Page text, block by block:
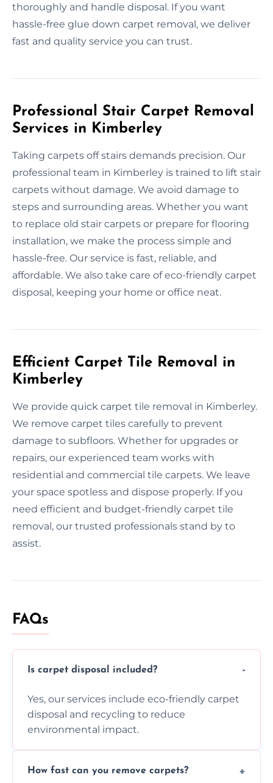
thoroughly and handle disposal. If you want
hassle-free glue down carpet removal, we deliver
fast and quality service you can trust.
Professional Stair Carpet Removal
Services in Kimberley
Taking carpets off stairs demands precision. Our
professional team in Kimberley is trained to lift stair
carpets without damage. We avoid damage to
steps and surrounding areas. Whether you want
to replace old stair carpets or prepare for flooring
installation, we make the process simple and
hassle-free. Our service is fast, reliable, and
affordable. We also take care of eco-friendly carpet
disposal, keeping your home or office neat.
Efficient Carpet Tile Removal in
Kimberley
We provide quick carpet tile removal in Kimberley.
We remove carpet tiles carefully to prevent
damage to subfloors. Whether for upgrades or
repairs, our experienced team works with
residential and commercial tile carpets. We leave
your space spotless and dispose properly. If you
need efficient and budget-friendly carpet tile
removal, our trusted professionals stand by to
assist.
FAQs
Is carpet disposal included?
Yes, our services include eco-friendly carpet
disposal and recycling to reduce
environmental impact.
How fast can you remove carpets?